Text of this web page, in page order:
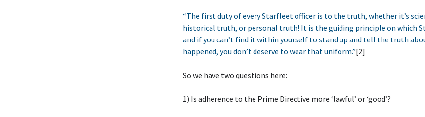
“The first duty of every Starfleet officer is to the truth, whether it’s
historical truth, or personal truth! It is the guiding principle on which
and if you can’t find it within yourself to stand up and tell the truth
happened, you don’t deserve to wear that uniform.”[2]
So we have two questions here:
1) Is adherence to the Prime Directive more ‘lawful’ or ‘good’?